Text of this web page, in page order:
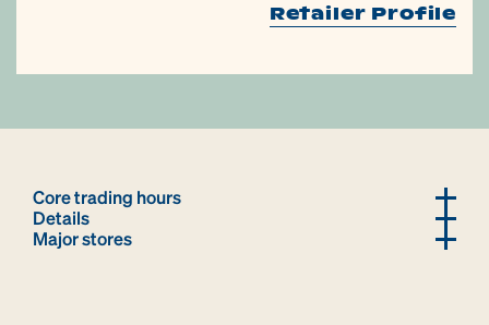
Retailer Profile
Core trading hours
Details
Major stores